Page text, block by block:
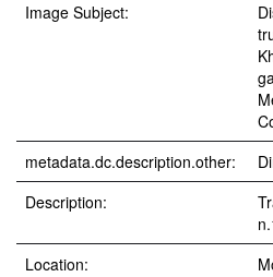
Image Subject:
metadata.dc.description.other:
Description:
Location: